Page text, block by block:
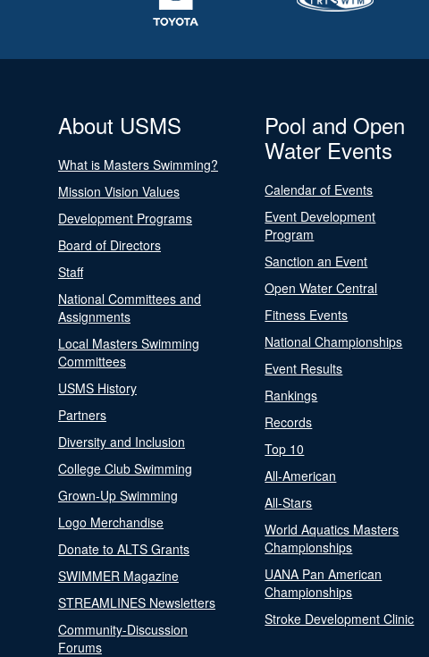
About USMS
What is Masters Swimming?
Mission Vision Values
Development Programs
Board of Directors
Staff
National Committees and
Assignments
Local Masters Swimming
Committees
USMS History
Partners
Diversity and Inclusion
College Club Swimming
Grown-Up Swimming
Logo Merchandise
Donate to ALTS Grants
SWIMMER Magazine
STREAMLINES Newsletters
Community-Discussion
Forums
Pool and Open
Water Events
Calendar of Events
Event Development
Program
Sanction an Event
Open Water Central
Fitness Events
National Championships
Event Results
Rankings
Records
Top 10
All-American
All-Stars
World Aquatics Masters
Championships
UANA Pan American
Championships
Stroke Development Clinic